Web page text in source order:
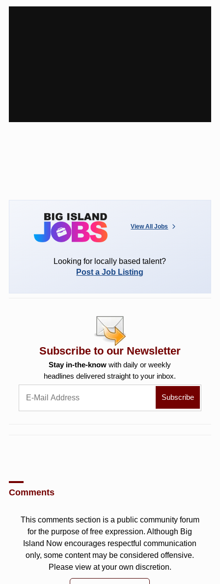
View All Jobs
Looking for locally based talent?
Post a Job Listing
Subscribe to our Newsletter
Stay in-the-know with daily or weekly
headlines delivered straight to your inbox.
Comments
This comments section is a public community forum
for the purpose of free expression. Although Big
Island Now encourages respectful communication
only, some content may be considered offensive.
Please view at your own discretion.